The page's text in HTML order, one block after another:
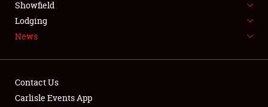
NEWS
Showfield
Lodging
News
Contact Us
Carlisle Events App